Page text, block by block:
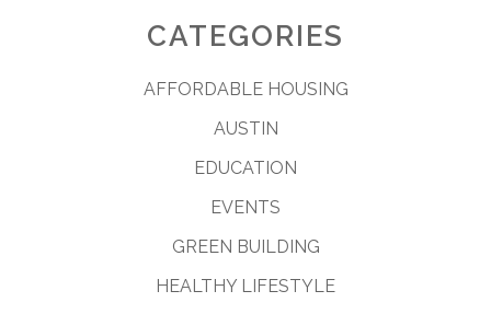
CATEGORIES
AFFORDABLE HOUSING
AUSTIN
EDUCATION
EVENTS
GREEN BUILDING
HEALTHY LIFESTYLE